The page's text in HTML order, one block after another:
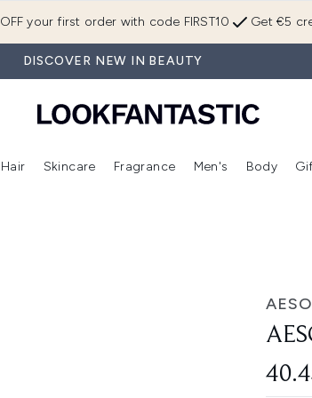
Get €5
your first order with code FIRST10
DISCOVER NEW IN BEAUTY
Enter submenu (New In) Enter submenu (Makeup)
Hair
Enter submenu (Hair)
Skincare
Enter submenu (Skincare)
Fragrance
Enter
Men's Body